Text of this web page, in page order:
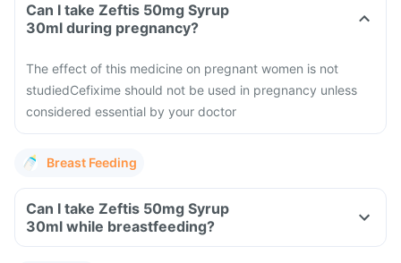
Can I take Zeftis 50mg Syrup
30ml during pregnancy?
The effect of this medicine on pregnant women is not
studiedCefixime should not be used in pregnancy unless
considered essential by your doctor
Breast Feeding
Can I take Zeftis 50mg Syrup
30ml while breastfeeding?